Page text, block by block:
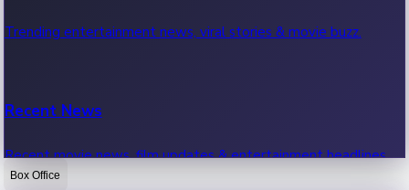
Trending entertainment news, viral stories & movie buzz.
Recent News
Recent movie news, film updates & entertainment headlines.
Box Office